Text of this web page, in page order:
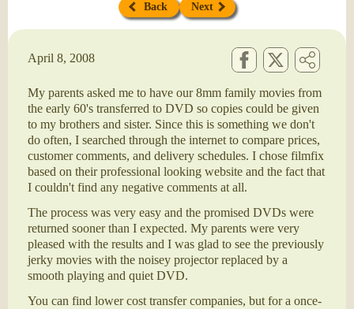
Back Next
April 8, 2008
My parents asked me to have our 8mm family movies from
the early 60's transferred to DVD so copies could be given
to my brothers and sister. Since this is something we don't
do often, I searched through the internet to compare prices,
customer comments, and delivery schedules. I chose filmfix
based on their professional looking website and the fact that
I couldn't find any negative comments at all.
The process was very easy and the promised DVDs were
returned sooner than I expected. My parents were very
pleased with the results and I was glad to see the previously
jerky movies with the noisey projector replaced by a
smooth playing and quiet DVD.
You can find lower cost transfer companies, but for a once-